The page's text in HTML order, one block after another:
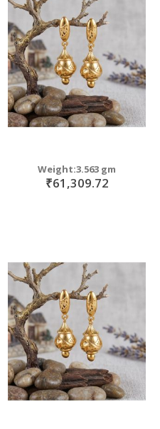
Weight:3.563 gm
₹61,309.72